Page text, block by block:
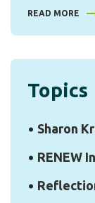
READ MORE
Topics
Sharon
RENEW